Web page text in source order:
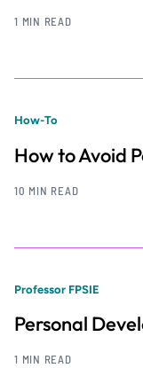
1 MIN READ
How-To
How to Avoid
10 MIN READ
Professor FPSIE
Personal
1 MIN READ